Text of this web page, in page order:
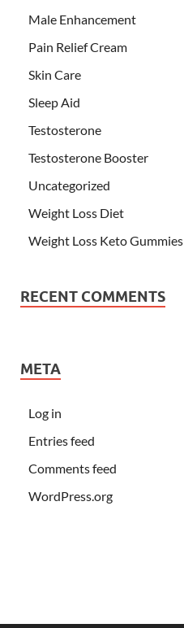
Male Enhancement
Pain Relief Cream
Skin Care
Sleep Aid
Testosterone
Testosterone Booster
Uncategorized
Weight Loss Diet
Weight Loss Keto Gummies
RECENT COMMENTS
META
Log in
Entries feed
Comments feed
WordPress.org